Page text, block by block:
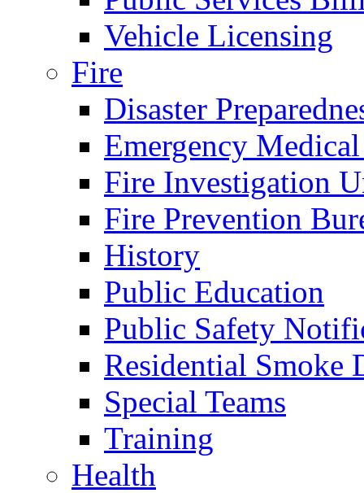
Vehicle Licensing
Fire
Disaster
Emergency
Fire Investigation
Fire Prevention
History
Public Education
Public Safety
Residential Smoke
Special Teams
Training
Health